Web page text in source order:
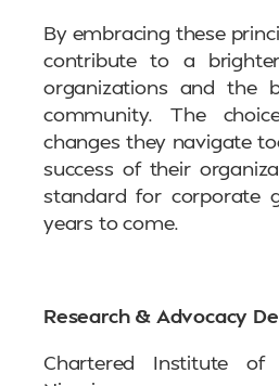
By embracing these
contribute to a
organizations and the
community. The
changes they navigate
success of their
standard for corporate
years to come.
Research & Advocacy
Chartered Institute of